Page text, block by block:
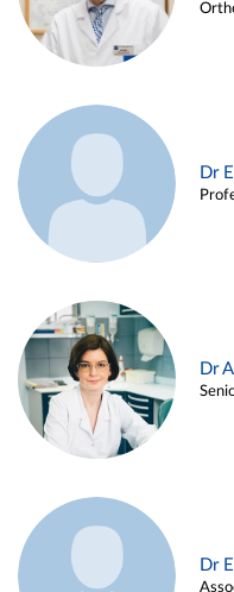
Dr
Dr
Dr